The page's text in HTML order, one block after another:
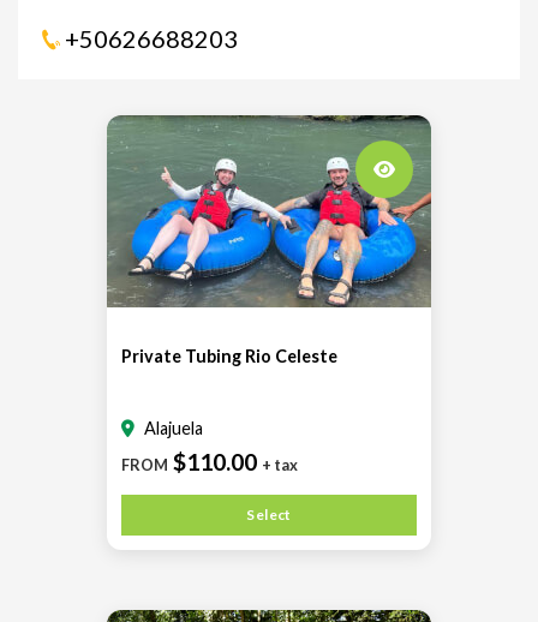
+50626688203
Private Tubing Rio Celeste
Alajuela
FROM $110.00 + tax
Select